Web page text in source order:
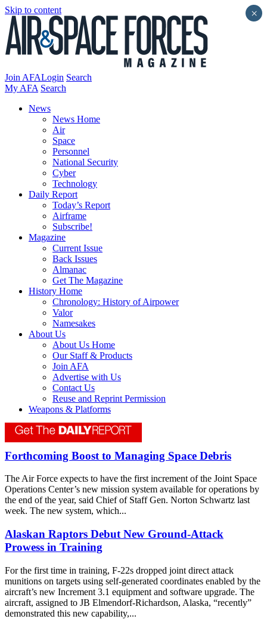
Skip to content
Join AFALogin Search
My AFA Search
News
News Home
Air
Space
Personnel
National Security
Cyber
Technology
Daily Report
Today’s Report
Airframe
Subscribe!
Magazine
Current Issue
Back Issues
Almanac
Get The Magazine
History Home
Chronology: History of Airpower
Valor
Namesakes
About Us
About Us Home
Our Staff & Products
Join AFA
Advertise with Us
Contact Us
Reuse and Reprint Permission
Weapons & Platforms
Forthcoming Boost to Managing Space Debris
The Air Force expects to have the first increment of the Joint Space
Operations Center’s new mission system available for operations by
the end of the year, said Chief of Staff Gen. Norton Schwartz last
week. The new system, which...
Alaskan Raptors Debut New Ground-Attack
Prowess in Training
For the first time in training, F-22s dropped joint direct attack
munitions on targets using self-generated coordinates enabled by the
aircraft’s new Increment 3.1 equipment and software upgrade. The
aircraft, assigned to JB Elmendorf-Richardson, Alaska, “recently”
demonstrated this new capability,...
×